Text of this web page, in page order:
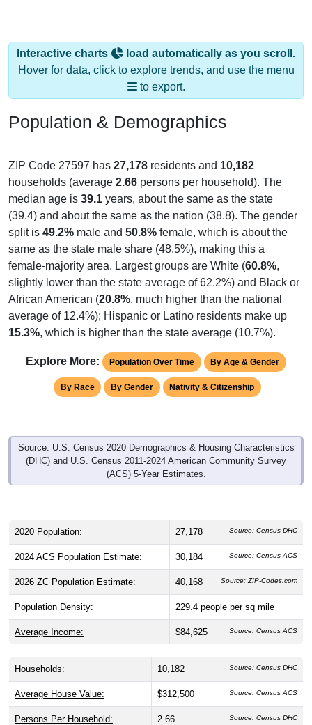
Interactive charts
load automatically as you scroll.
Hover for data, click to explore trends, and use the menu
to export.
Population & Demographics
ZIP Code 27597 has 27,178 residents and 10,182
households (average 2.66 persons per household). The
median age is 39.1 years, about the same as the state
(39.4) and about the same as the nation (38.8). The gender
split is 49.2% male and 50.8% female, which is about the
same as the state male share (48.5%), making this a
female-majority area. Largest groups are White (60.8%,
slightly lower than the state average of 62.2%) and Black or
African American (20.8%, much higher than the national
average of 12.4%); Hispanic or Latino residents make up
15.3%, which is higher than the state average (10.7%).
Explore More: Population Over Time By Age & Gender
By Race By Gender Nativity & Citizenship
Source: U.S. Census 2020 Demographics & Housing Characteristics
(DHC) and U.S. Census 2011-2024 American Community Survey
(ACS) 5-Year Estimates.
2020 Population: 27,178 Source: Census DHC
2024 ACS Population Estimate: 30,184 Source: Census ACS
2026 ZC Population Estimate: 40,168 Source: ZIP-Codes.com
Population Density: 229.4 people per sq mile
Average Income: $84,625 Source: Census ACS
Households: 10,182 Source: Census DHC
Average House Value: $312,500 Source: Census ACS
Persons Per Household: 2.66 Source: Census DHC